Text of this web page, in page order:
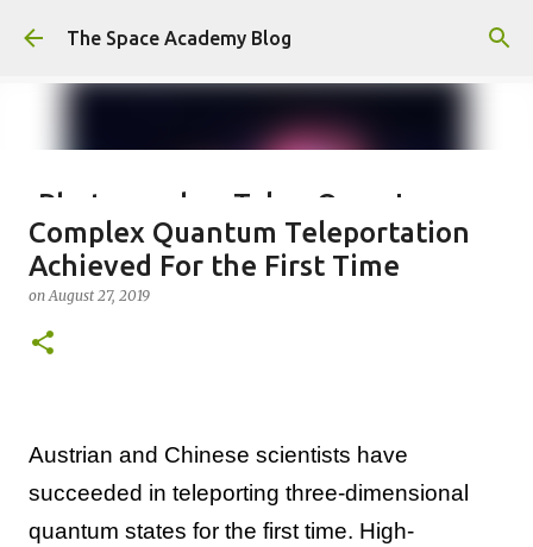
Skip to main content
The Space Academy Blog
Photographer Takes Once-In-
Lifetime Shot Of The Moon
Dressed As Saturn
onJanuary 10, 2024
Complex Quantum Teleportation
Achieved For the First Time
onAugust 27, 2019
Austrian and Chinese scientists have
succeeded in teleporting three-dimensional
quantum states for the first time. High-